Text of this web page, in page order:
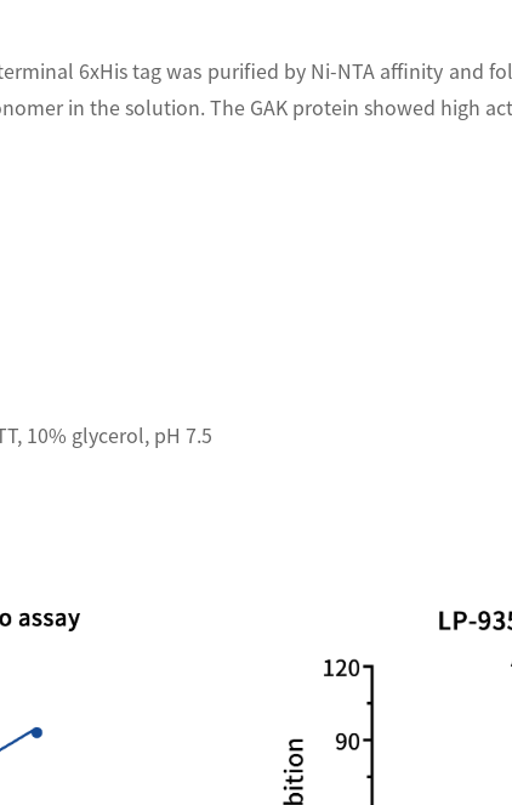
6xHis tag was purified by Ni-NTA affinity and
in the solution. The GAK protein showed high
10% glycerol, pH 7.5